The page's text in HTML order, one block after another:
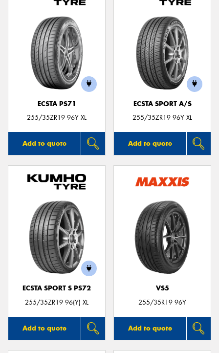
ECSTA PS71
255/35ZR19 96Y XL
Add to quote
ECSTA SPORT A/S
255/35ZR19 96Y XL
Add to quote
ECSTA SPORT S PS72
255/35ZR19 96(Y) XL
Add to quote
VS5
255/35R19 96Y
Add to quote